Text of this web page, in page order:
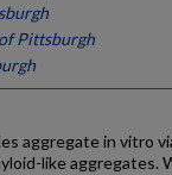
Pittsburgh
aggregate in vitro
like aggregates.